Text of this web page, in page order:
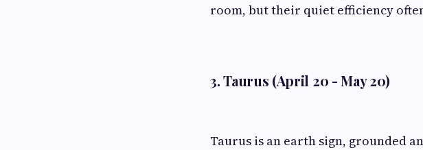
room, but their quiet efficiency
3. Taurus (April 20 - May 20)
Taurus is an earth sign, grounded